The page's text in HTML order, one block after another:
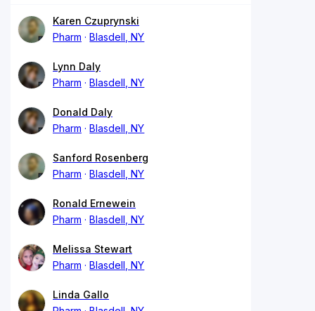
Karen Czuprynski
Pharm
Blasdell, NY
Lynn Daly
Pharm
Blasdell, NY
Donald Daly
Pharm
Blasdell, NY
Sanford Rosenberg
Pharm
Blasdell, NY
Ronald Ernewein
Pharm
Blasdell, NY
Melissa Stewart
Pharm
Blasdell, NY
Linda Gallo